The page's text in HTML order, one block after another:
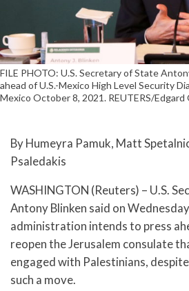
FILE PHOTO: U.S. Secretary of State
ahead of U.S.-Mexico High Level Security
Mexico October 8, 2021. REUTERS/Edgard
By Humeyra Pamuk, Matt
Psaledakis
WASHINGTON (Reuters) – U.S.
Antony Blinken said on
administration intends to press
reopen the Jerusalem consulate
engaged with Palestinians,
such a move.